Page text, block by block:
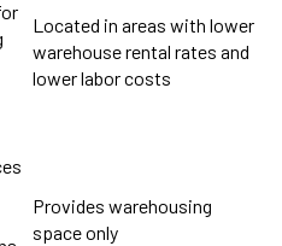
Located in areas with lower
warehouse rental rates and
lower labor costs
Provides warehousing
space only